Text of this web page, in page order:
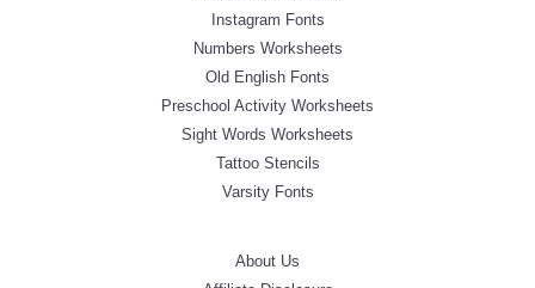
Instagram Fonts
Numbers Worksheets
Old English Fonts
Preschool Activity Worksheets
Sight Words Worksheets
Tattoo Stencils
Varsity Fonts
About Us